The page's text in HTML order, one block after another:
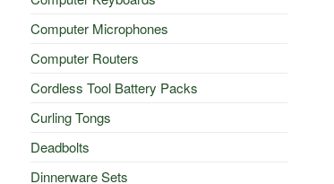
Computer Microphones
Computer Routers
Cordless Tool Battery Packs
Curling Tongs
Deadbolts
Dinnerware Sets